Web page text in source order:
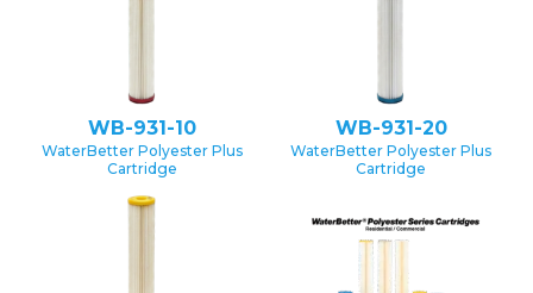
WB-931-10
WaterBetter Polyester Plus
Cartridge
WB-931-20
WaterBetter Polyester Plus
Cartridge